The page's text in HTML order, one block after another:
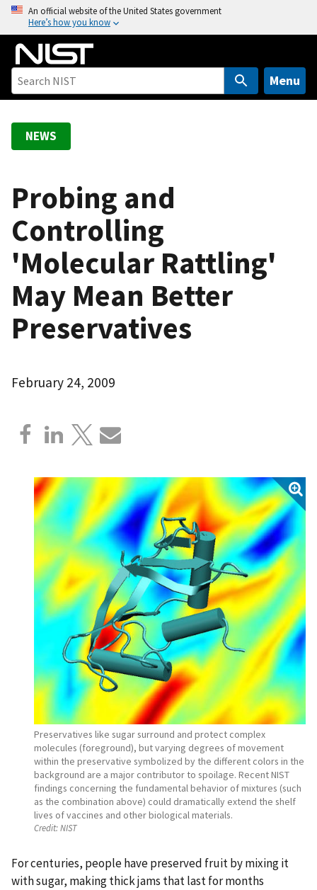
o
An official website of the United States government
Here’s how you know
Menu
NEWS
Probing and
Controlling
'Molecular Rattling'
May Mean Better
Preservatives
February 24, 2009
Preservatives like sugar surround and protect complex
molecules (foreground), but varying degrees of movement
within the preservative symbolized by the different colors in the
background are a major contributor to spoilage. Recent NIST
findings concerning the fundamental behavior of mixtures (such
as the combination above) could dramatically extend the shelf
lives of vaccines and other biological materials.
Credit:NIST
For centuries, people have preserved fruit by mixing it
with sugar, making thick jams that last for months